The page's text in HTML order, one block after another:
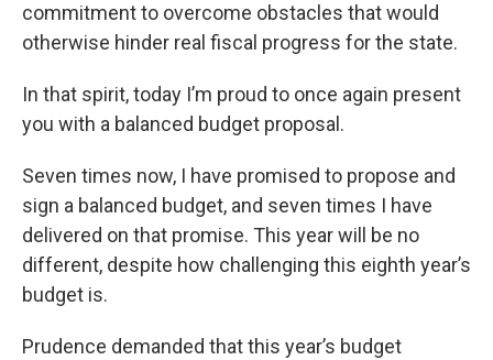
commitment to overcome obstacles that would
otherwise hinder real fiscal progress for the state.
In that spirit, today I’m proud to once again present
you with a balanced budget proposal.
Seven times now, I have promised to propose and
sign a balanced budget, and seven times I have
delivered on that promise. This year will be no
different, despite how challenging this eighth year’s
budget is.
Prudence demanded that this year’s budget